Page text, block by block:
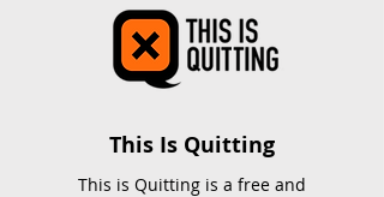
This Is Quitting
This is Quitting is a free and